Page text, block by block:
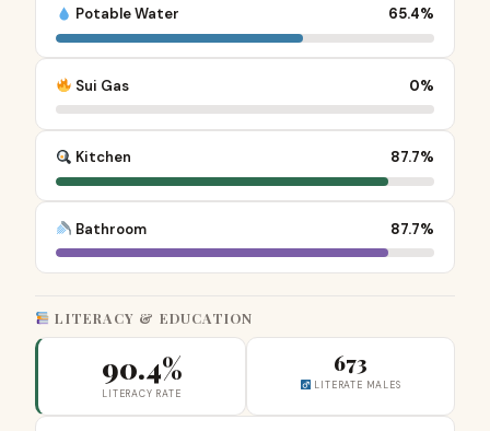
Potable Water 65.4%
Sui Gas 0%
Kitchen 87.7%
Bathroom 87.7%
LITERACY & EDUCATION
90.4%
LITERACY RATE
673
LITERATE MALES